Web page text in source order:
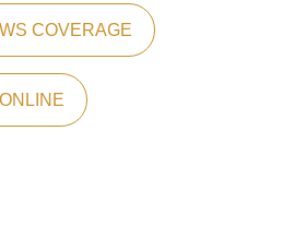
COVERAGE